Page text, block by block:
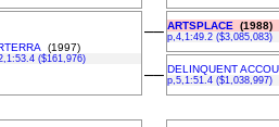
(1997)
($161,976)
–– ARTSPLACE (1988)
p,4,1:49.2 ($3,085,083)
–– DELINQUENT
p,5,1:51.4 ($1,038,997)